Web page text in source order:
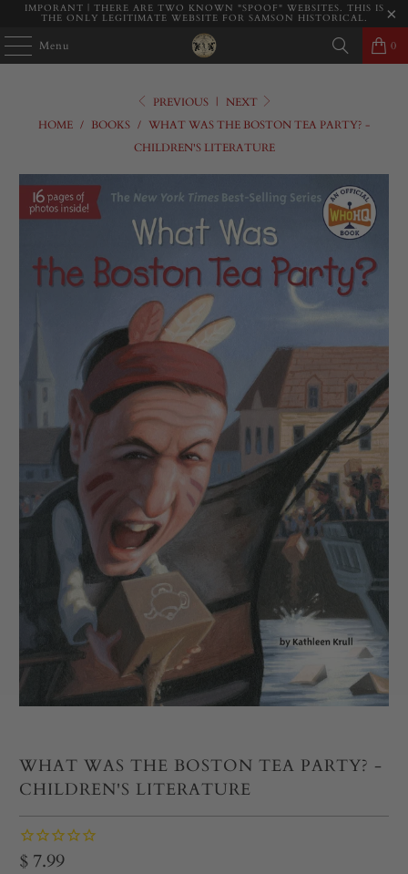
IMPORANT | THERE ARE TWO KNOWN "SPOOF" WEBSITES. THIS IS
THE ONLY LEGITIMATE WEBSITE FOR SAMSON HISTORICAL.
Menu 0
PREVIOUS
NEXT
HOME / BOOKS / WHAT WAS THE BOSTON TEA PARTY? -
CHILDREN'S LITERATURE
WHAT WAS THE BOSTON TEA PARTY? -
CHILDREN'S LITERATURE
$ 7.99